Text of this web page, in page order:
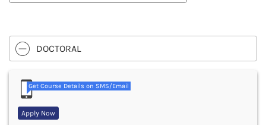
DOCTORAL
Get Course Details on SMS/Email
Apply Now